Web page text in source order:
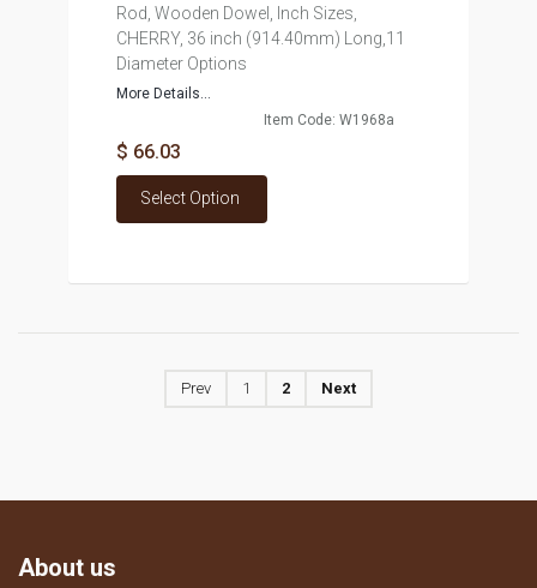
Rod, Wooden Dowel, Inch Sizes,
CHERRY, 36 inch (914.40mm) Long,11
Diameter Options
More Details...
Item Code: W1968a
$ 66.03
Select Option
Prev 1 2 Next
About us